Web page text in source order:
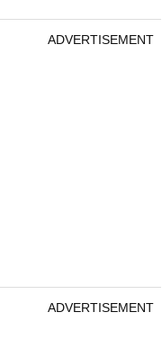
ADVERTISEMENT
ADVERTISEMENT